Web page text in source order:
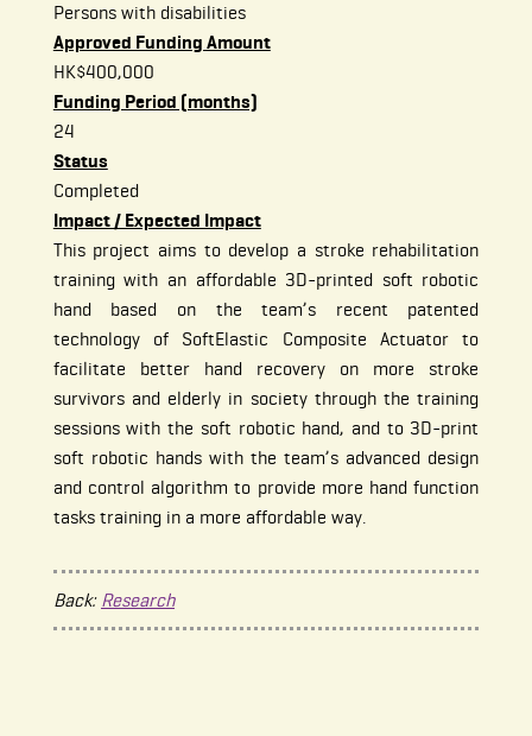
Persons with disabilities
Approved Funding Amount
HK$400,000
Funding Period (months)
24
Status
Completed
Impact / Expected Impact
This project aims to develop a stroke rehabilitation
training with an affordable 3D-printed soft robotic
hand based on the team’s recent patented
technology of SoftElastic Composite Actuator to
facilitate better hand recovery on more stroke
survivors and elderly in society through the training
sessions with the soft robotic hand, and to 3D-print
soft robotic hands with the team’s advanced design
and control algorithm to provide more hand function
tasks training in a more affordable way.
Back: Research